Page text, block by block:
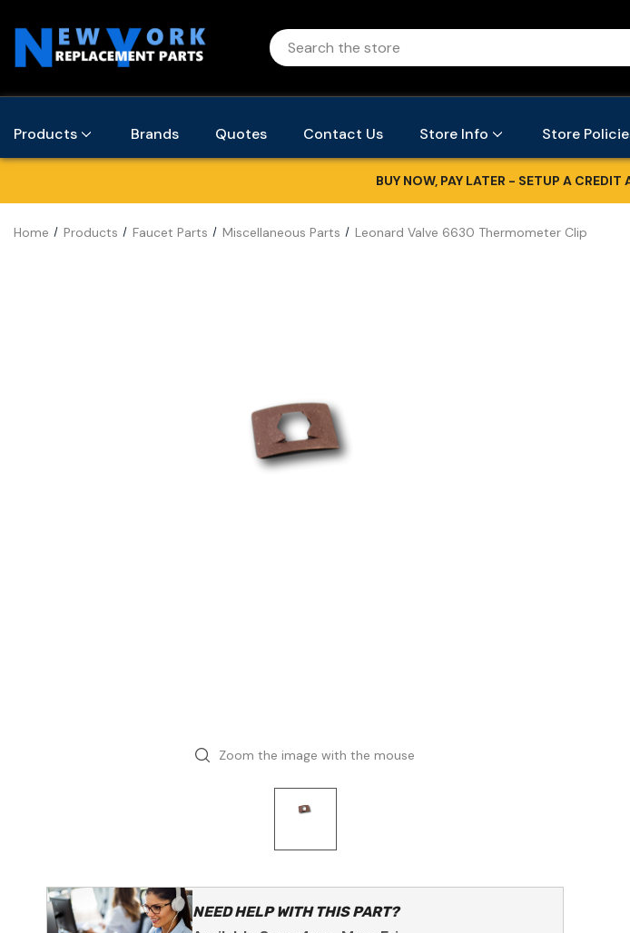
Products Brands Quotes Contact Us Store Info Store
BUY NOW, PAY LATER - SETUP A CREDIT
Home Products Faucet Parts Miscellaneous Parts Leonard Valve 6630 Thermometer Clip
Zoom the image with the mouse
NEED HELP WITH THIS PART?